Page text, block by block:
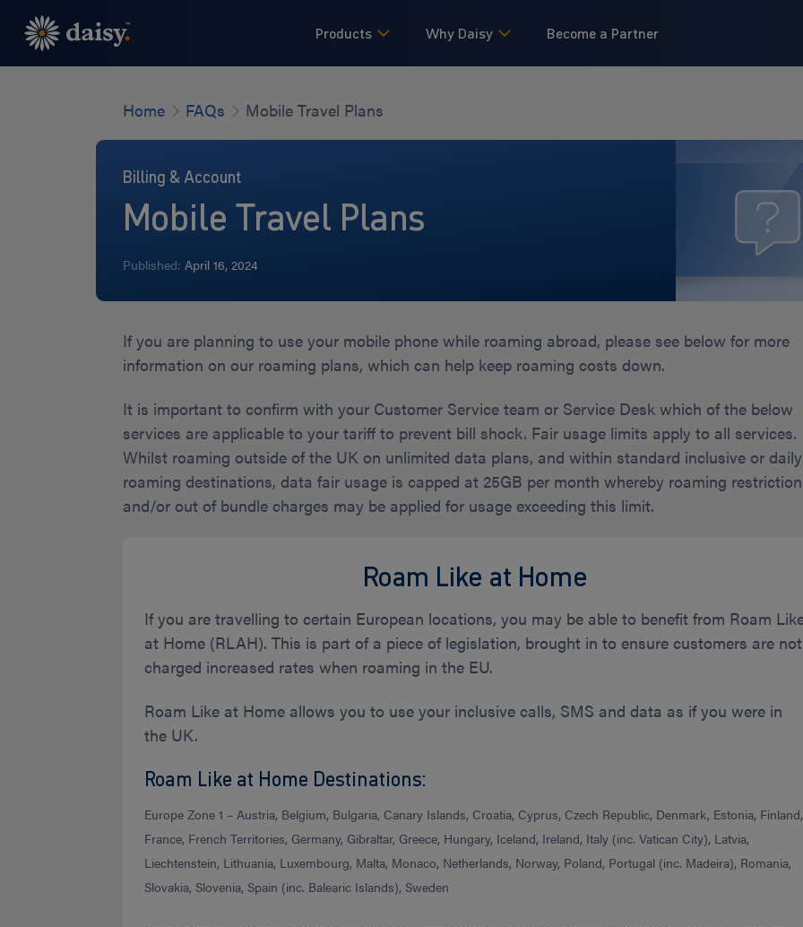
main
Products Why Daisy Become a Partner
Home FAQs Mobile Travel Plans
Billing & Account
Mobile Travel Plans
Published: April 16, 2024
If you are planning to use your mobile phone while roaming abroad, please see below for more
information on our roaming plans, which can help keep roaming costs down.
It is important to confirm with your Customer Service team or Service Desk which of the below
services are applicable to your tariff to prevent bill shock. Fair usage limits apply to all services.
Whilst roaming outside of the UK on unlimited data plans, and within standard inclusive or daily
roaming destinations, data fair usage is capped at 25GB per month whereby roaming
and/or out of bundle charges may be applied for usage exceeding this limit.
Roam Like at Home
If you are travelling to certain European locations, you may be able to benefit from Roam
at Home (RLAH). This is part of a piece of legislation, brought in to ensure customers are not
charged increased rates when roaming in the EU.
Roam Like at Home allows you to use your inclusive calls, SMS and data as if you were in
the UK.
Roam Like at Home Destinations:
Europe Zone 1 – Austria, Belgium, Bulgaria, Canary Islands, Croatia, Cyprus, Czech Republic, Denmark, Estonia, Finland,
France, French Territories, Germany, Gibraltar, Greece, Hungary, Iceland, Ireland, Italy (inc. Vatican City), Latvia,
Liechtenstein, Lithuania, Luxembourg, Malta, Monaco, Netherlands, Norway, Poland, Portugal (inc. Madeira), Romania,
Slovakia, Slovenia, Spain (inc. Balearic Islands), Sweden